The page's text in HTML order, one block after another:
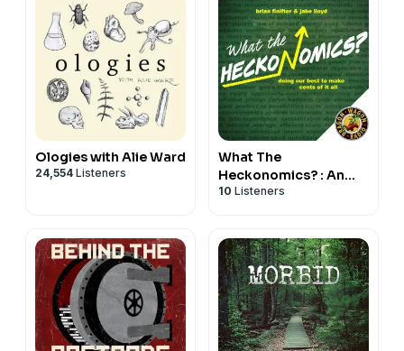
Ologies with Alie Ward
24,554 Listeners
What The
Heckonomics? : An
Economics Podcast
10 Listeners